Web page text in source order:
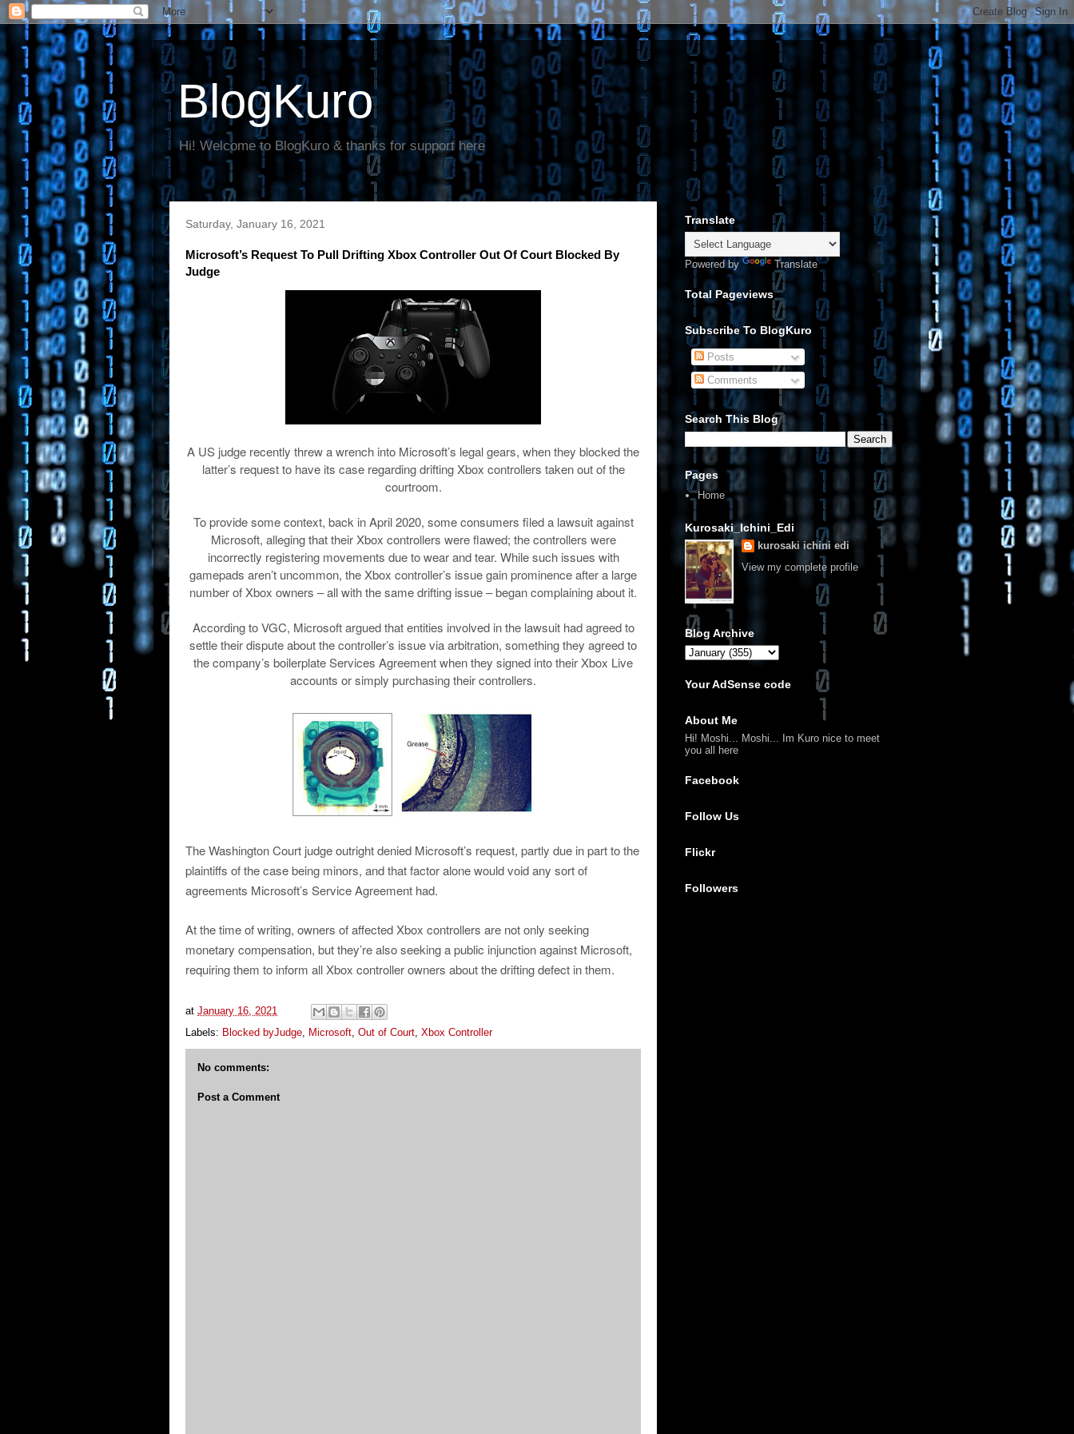
BlogKuro
Hi! Welcome to BlogKuro & thanks for support here
Saturday, January 16, 2021
Microsoft’s Request To Pull Drifting Xbox Controller Out Of Court Blocked By
Judge
A US judge recently threw a wrench into Microsoft’s legal gears, when they blocked the
latter’s request to have its case regarding drifting Xbox controllers taken out of the
courtroom.
To provide some context, back in April 2020, some consumers filed a lawsuit against
Microsoft, alleging that their Xbox controllers were flawed; the controllers were
incorrectly registering movements due to wear and tear. While such issues with
gamepads aren’t uncommon, the Xbox controller’s issue gain prominence after a large
number of Xbox owners – all with the same drifting issue – began complaining about it.
According to VGC, Microsoft argued that entities involved in the lawsuit had agreed to
settle their dispute about the controller’s issue via arbitration, something they agreed to
the company’s boilerplate Services Agreement when they signed into their Xbox Live
accounts or simply purchasing their controllers.
The Washington Court judge outright denied Microsoft’s request, partly due in part to the
plaintiffs of the case being minors, and that factor alone would void any sort of
agreements Microsoft’s Service Agreement had.
At the time of writing, owners of affected Xbox controllers are not only seeking
monetary compensation, but they’re also seeking a public injunction against Microsoft,
requiring them to inform all Xbox controller owners about the drifting defect in them.
at January 16, 2021
Labels: Blocked byJudge Microsoft Out of Court Xbox Controller
No comments:
Post a Comment
Translate
Powered by Translate
Total Pageviews
Subscribe To BlogKuro
Posts
Comments
Search This Blog
Pages
Home
Kurosaki_Ichini_Edi
kurosaki ichini edi
View my complete profile
Blog Archive
Your AdSense code
About Me
Hi! Moshi... Moshi... Im Kuro nice to meet
you all here
Facebook
Follow Us
Flickr
Followers